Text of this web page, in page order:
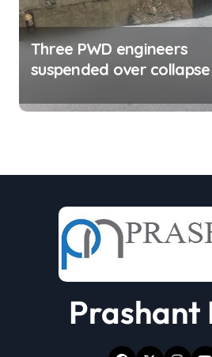
Three PWD engineers
suspended over
in Dehradun
Prashant